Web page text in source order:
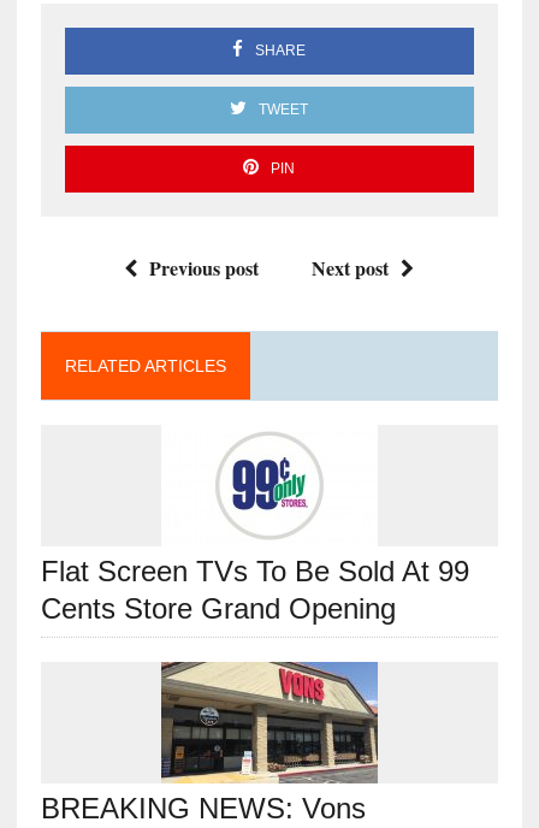
SHARE
TWEET
PIN
Previous post Next post
RELATED ARTICLES
Flat Screen TVs To Be Sold At 99
Cents Store Grand Opening
BREAKING NEWS: Vons